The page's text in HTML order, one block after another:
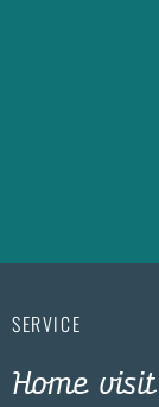
SERVICE
Home visit